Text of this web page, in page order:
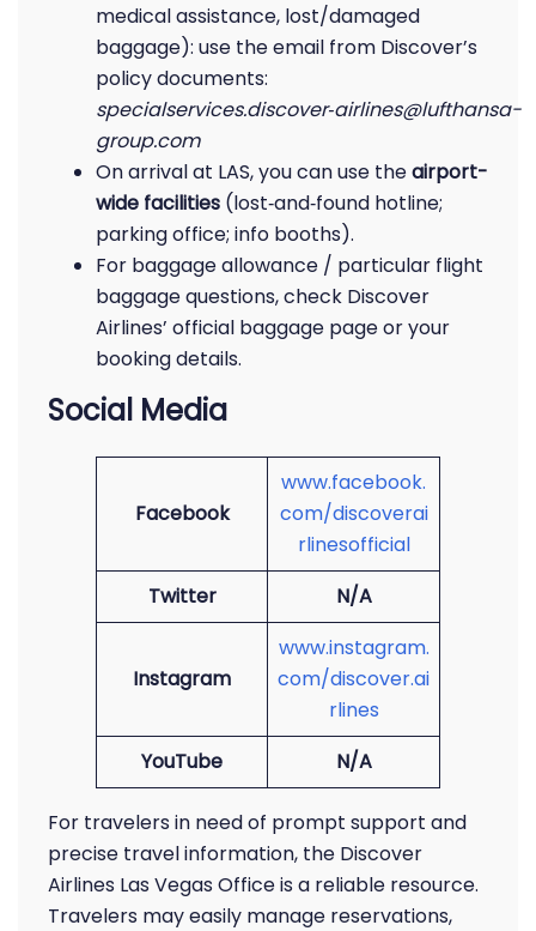
medical assistance, lost/damaged
baggage): use the email from Discover’s
policy documents:
specialservices.discover‑airlines@lufthansa-
group.com
On arrival at LAS, you can use theairport-
wide facilities (lost‑and‑found hotline;
parking office; info booths).
For baggage allowance / particular flight
baggage questions, check Discover
Airlines’ official baggage page or your
booking details.
Social Media
Facebook
www.facebook.
com/discoverai
rlinesofficial
Twitter
N/A
Instagram
www.instagram.
com/discover.ai
rlines
YouTube
N/A
For travelers in need of prompt support and
precise travel information, the Discover
Airlines Las Vegas Office is a reliable resource.
Travelers may easily manage reservations,